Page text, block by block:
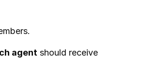
agent should receive